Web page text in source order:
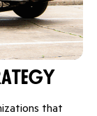
that